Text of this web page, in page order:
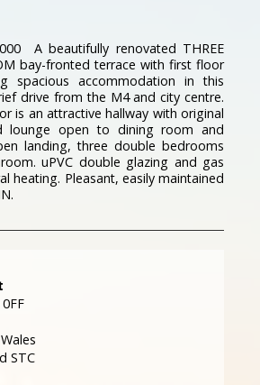
A beautifully renovated THREE
bay-fronted terrace with first floor
spacious accommodation in this
drive from the M4 and city centre.
is an attractive hallway with original
lounge open to dining room and
landing, three double bedrooms
uPVC double glazing and gas
heating. Pleasant, easily maintained
STC